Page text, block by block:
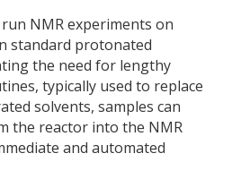
NMR experiments on
standard protonated
the need for lengthy
typically used to replace
solvents, samples can
the reactor into the NMR
and automated